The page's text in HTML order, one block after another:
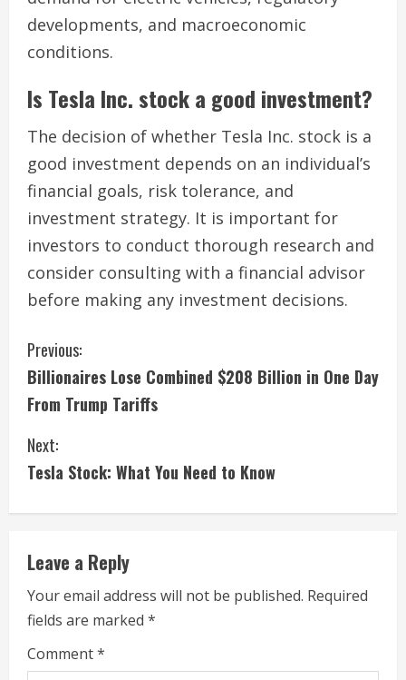
developments, and macroeconomic
conditions.
Is Tesla Inc. stock a good investment?
The decision of whether Tesla Inc. stock is a
good investment depends on an individual’s
financial goals, risk tolerance, and
investment strategy. It is important for
investors to conduct thorough research and
consider consulting with a financial advisor
before making any investment decisions.
C
o
n
t
i
n
u
e
R
Previous:
Billionaires Lose Combined $208 Billion in One Day
From Trump Tariffs
Next:
Tesla Stock: What You Need to Know
Leave a Reply
Your email address will not be published. Required
fields are marked *
Comment*